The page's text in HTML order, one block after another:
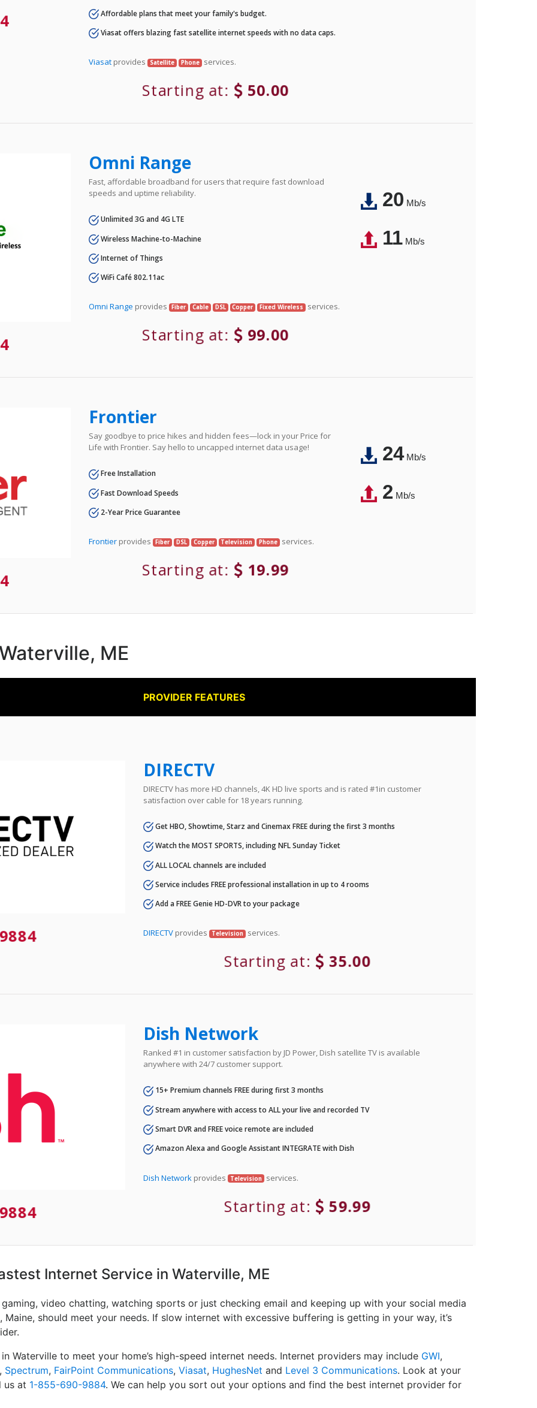
Affordable plans that meet your family's budget.
Viasat offers blazing fast satellite internet speeds with no data caps.
Viasat provides Satellite Phone services.
Starting at: 50.00
Omni Range
Fast, affordable broadband for users that require fast download
speeds and uptime reliability.
Unlimited 3G and 4G LTE
Wireless Machine-to-Machine
Internet of Things
WiFi Café 802.11ac
Omni Range provides Fiber Cable DSL Copper Fixed Wireless services.
Starting at: 99.00
20Mb/s
11Mb/s
Frontier
Say goodbye to price hikes and hidden fees—lock in your Price for
Life with Frontier. Say hello to uncapped internet data usage!
Free Installation
Fast Download Speeds
2-Year Price Guarantee
Frontier provides Fiber DSL Copper Television Phone services.
Starting at: 19.99
24Mb/s
2Mb/s
ME
PROVIDER FEATURES
DIRECTV
DIRECTV has more HD channels, 4K HD live sports and is rated #1in customer
satisfaction over cable for 18 years running.
Get HBO, Showtime, Starz and Cinemax FREE during the first 3 months
Watch the MOST SPORTS, including NFL Sunday Ticket
ALL LOCAL channels are included
Service includes FREE professional installation in up to 4 rooms
Add a FREE Genie HD-DVR to your package
DIRECTV provides Television services.
Starting at: 35.00
Dish Network
Ranked #1 in customer satisfaction by JD Power, Dish satellite TV is available
anywhere with 24/7 customer support.
15+ Premium channels FREE during first 3 months
Stream anywhere with access to ALL your live and recorded TV
Smart DVR and FREE voice remote are included
Amazon Alexa and Google Assistant INTEGRATE with Dish
Dish Network provides Television services.
Starting at: 59.99
Internet Service in Waterville, ME
video chatting, watching sports or just checking email and keeping up with your social media
should meet your needs. If slow internet with excessive buffering is getting in your way, it’s
Waterville to meet your home’s high-speed internet needs. Internet providers may include GWI,
, Spectrum, FairPoint Communications, Viasat, HughesNet and Level 3 Communications. Look at your
us at 1-855-690-9884. We can help you sort out your options and find the best internet provider for